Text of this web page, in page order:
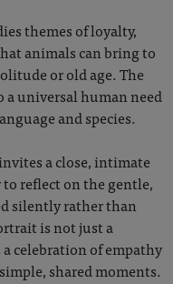
themes of loyalty,
animals can bring to
or old age. The
a universal human need
and species.
a close, intimate
reflect on the gentle,
silently rather than
is not just a
celebration of empathy
shared moments.